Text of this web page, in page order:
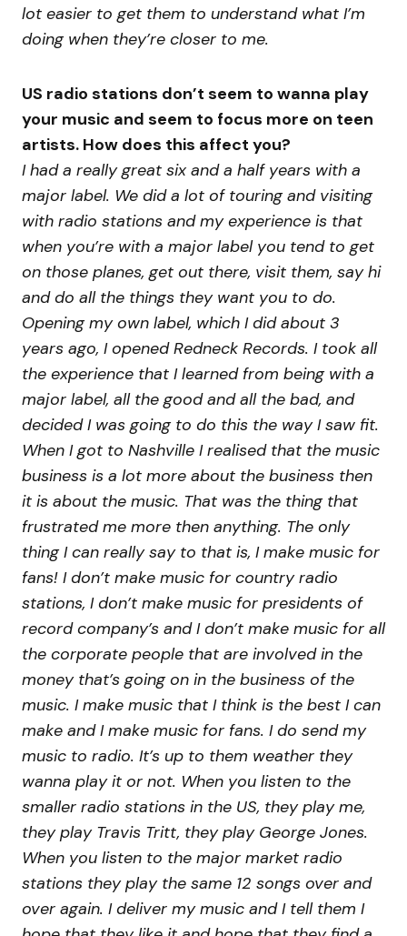
lot easier to get them to understand what I’m
doing when they’re closer to me.
US radio stations don’t seem to wanna play
your music and seem to focus more on teen
artists. How does this affect you?
I had a really great six and a half years with a
major label. We did a lot of touring and visiting
with radio stations and my experience is that
when you’re with a major label you tend to get
on those planes, get out there, visit them, say hi
and do all the things they want you to do.
Opening my own label, which I did about 3
years ago, I opened Redneck Records. I took all
the experience that I learned from being with a
major label, all the good and all the bad, and
decided I was going to do this the way I saw fit.
When I got to Nashville I realised that the music
business is a lot more about the business then
it is about the music. That was the thing that
frustrated me more then anything. The only
thing I can really say to that is, I make music for
fans! I don’t make music for country radio
stations, I don’t make music for presidents of
record company’s and I don’t make music for all
the corporate people that are involved in the
money that’s going on in the business of the
music. I make music that I think is the best I can
make and I make music for fans. I do send my
music to radio. It’s up to them weather they
wanna play it or not. When you listen to the
smaller radio stations in the US, they play me,
they play Travis Tritt, they play George Jones.
When you listen to the major market radio
stations they play the same 12 songs over and
over again. I deliver my music and I tell them I